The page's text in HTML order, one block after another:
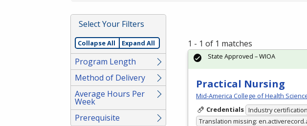
or
Spacebar.
Select Your Filters
Collapse All Expand All
Program Length
Method of Delivery
Average Hours Per
Week
Prerequisite
1 - 1 of 1 matches
Practical Nursing
Mid-America College of Health
Credentials Industry certification
Translation missing:
State Approved – WIOA